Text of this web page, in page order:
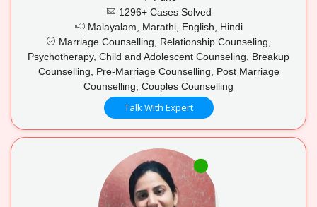
1296+ Cases Solved
Malayalam, Marathi, English, Hindi
Marriage Counselling, Relationship Counseling,
Psychotherapy, Child and Adolescent Counseling, Breakup
Counselling, Pre-Marriage Counselling, Post Marriage
Counselling, Couples Counselling
Talk With Expert